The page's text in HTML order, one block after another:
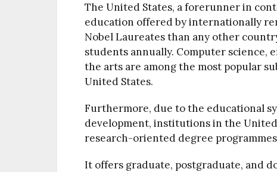
The United States, a forerunner in
education offered by internationally
Nobel Laureates than any other
students annually. Computer science,
the arts are among the most popular
United States.
Furthermore, due to the educational
development, institutions in the
research-oriented degree
It offers graduate, postgraduate, and